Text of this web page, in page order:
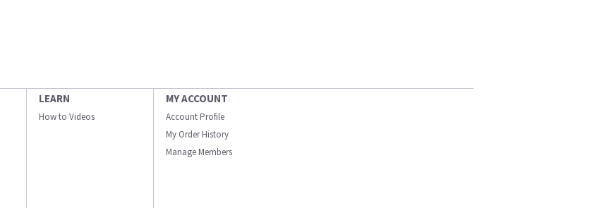
LEARN
How to Videos
MY ACCOUNT
Account Profile
My Order History
Manage Members